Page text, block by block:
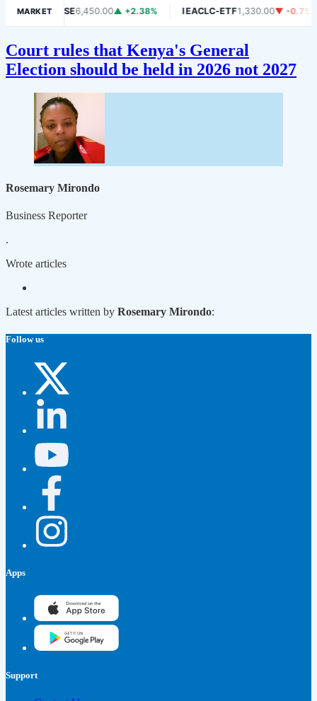
MARKET
DSE 6,450.00▲ +2.38% IEACLC-ETF1,330.00▼ -0.75%
Court rules that Kenya's General
Election should be held in 2026 not 2027
Rosemary Mirondo
Business Reporter
.
Wrote articles
Latest articles written by Rosemary Mirondo:
Follow us
Apps
Support